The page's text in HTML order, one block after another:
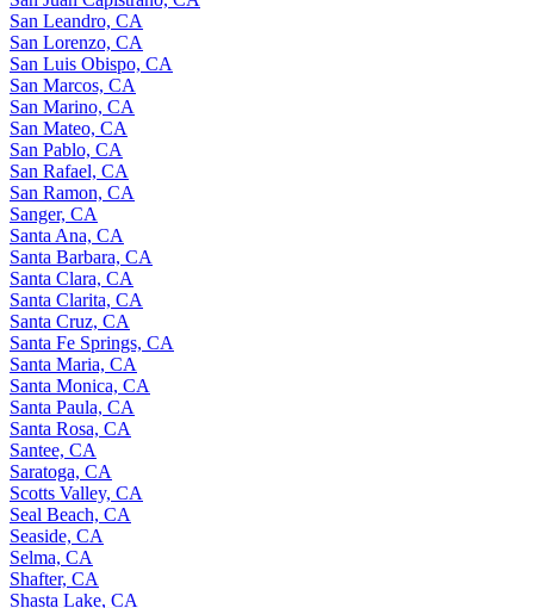
San Leandro, CA
San Lorenzo, CA
San Luis Obispo, CA
San Marcos, CA
San Marino, CA
San Mateo, CA
San Pablo, CA
San Rafael, CA
San Ramon, CA
Sanger, CA
Santa Ana, CA
Santa Barbara, CA
Santa Clara, CA
Santa Clarita, CA
Santa Cruz, CA
Santa Fe Springs, CA
Santa Maria, CA
Santa Monica, CA
Santa Paula, CA
Santa Rosa, CA
Santee, CA
Saratoga, CA
Scotts Valley, CA
Seal Beach, CA
Seaside, CA
Selma, CA
Shafter, CA
Shasta Lake, CA